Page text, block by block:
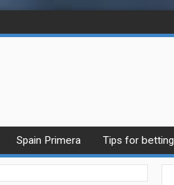
Spain Primera Tips for betting